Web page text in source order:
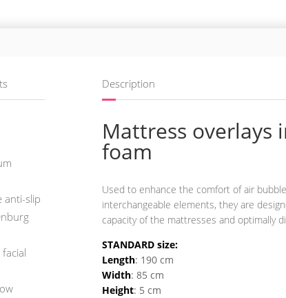
anti-slip
Description
Mattress overlays
foam
Used to enhance the comfort of air
interchangeable elements, they are
capacity of the mattresses and optimally
STANDARD size:
Length: 190 cm
Width: 85 cm
Height: 5 cm